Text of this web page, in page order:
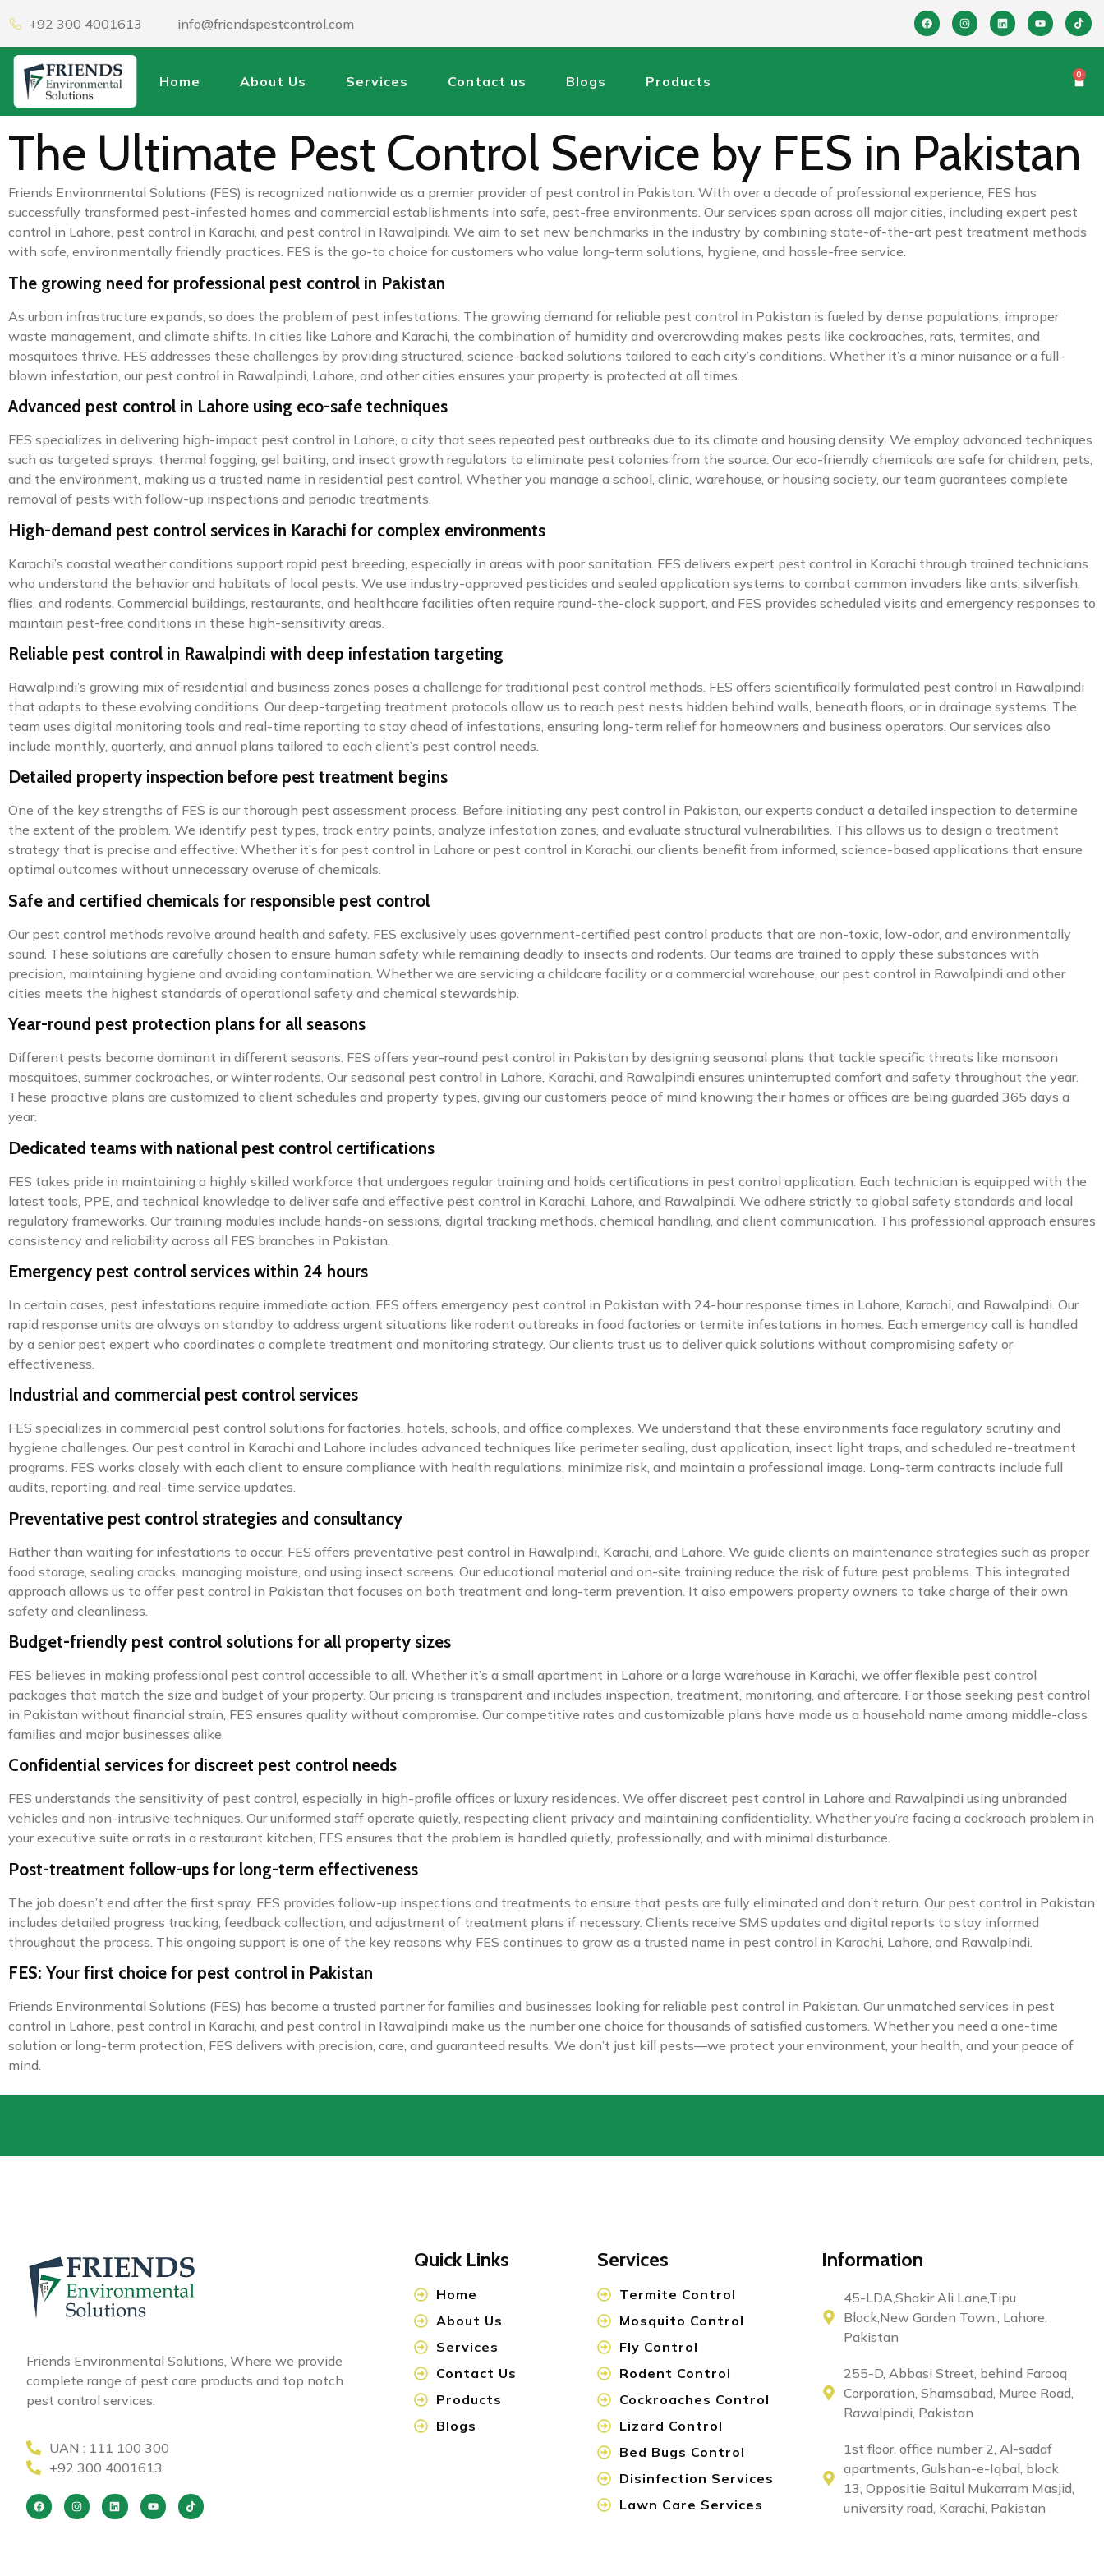
+92 300 4001613 info@friendspestcontrol.com
Home About Us Services Contact us Blogs Products 0
The Ultimate Pest Control Service by FES in Pakistan
Friends Environmental Solutions (FES) is recognized nationwide as a premier provider of pest control in Pakistan. With over a decade of professional experience, FES has
successfully transformed pest-infested homes and commercial establishments into safe, pest-free environments. Our services span across all major cities, including expert pest
control in Lahore, pest control in Karachi, and pest control in Rawalpindi. We aim to set new benchmarks in the industry by combining state-of-the-art pest treatment methods
with safe, environmentally friendly practices. FES is the go-to choice for customers who value long-term solutions, hygiene, and hassle-free service.
The growing need for professional pest control in Pakistan
As urban infrastructure expands, so does the problem of pest infestations. The growing demand for reliable pest control in Pakistan is fueled by dense populations, improper
waste management, and climate shifts. In cities like Lahore and Karachi, the combination of humidity and overcrowding makes pests like cockroaches, rats, termites, and
mosquitoes thrive. FES addresses these challenges by providing structured, science-backed solutions tailored to each city’s conditions. Whether it’s a minor nuisance or a full-
blown infestation, our pest control in Rawalpindi, Lahore, and other cities ensures your property is protected at all times.
Advanced pest control in Lahore using eco-safe techniques
FES specializes in delivering high-impact pest control in Lahore, a city that sees repeated pest outbreaks due to its climate and housing density. We employ advanced techniques
such as targeted sprays, thermal fogging, gel baiting, and insect growth regulators to eliminate pest colonies from the source. Our eco-friendly chemicals are safe for children, pets,
and the environment, making us a trusted name in residential pest control. Whether you manage a school, clinic, warehouse, or housing society, our team guarantees complete
removal of pests with follow-up inspections and periodic treatments.
High-demand pest control services in Karachi for complex environments
Karachi’s coastal weather conditions support rapid pest breeding, especially in areas with poor sanitation. FES delivers expert pest control in Karachi through trained technicians
who understand the behavior and habitats of local pests. We use industry-approved pesticides and sealed application systems to combat common invaders like ants, silverfish,
flies, and rodents. Commercial buildings, restaurants, and healthcare facilities often require round-the-clock support, and FES provides scheduled visits and emergency responses to
maintain pest-free conditions in these high-sensitivity areas.
Reliable pest control in Rawalpindi with deep infestation targeting
Rawalpindi’s growing mix of residential and business zones poses a challenge for traditional pest control methods. FES offers scientifically formulated pest control in Rawalpindi
that adapts to these evolving conditions. Our deep-targeting treatment protocols allow us to reach pest nests hidden behind walls, beneath floors, or in drainage systems. The
team uses digital monitoring tools and real-time reporting to stay ahead of infestations, ensuring long-term relief for homeowners and business operators. Our services also
include monthly, quarterly, and annual plans tailored to each client’s pest control needs.
Detailed property inspection before pest treatment begins
One of the key strengths of FES is our thorough pest assessment process. Before initiating any pest control in Pakistan, our experts conduct a detailed inspection to determine
the extent of the problem. We identify pest types, track entry points, analyze infestation zones, and evaluate structural vulnerabilities. This allows us to design a treatment
strategy that is precise and effective. Whether it’s for pest control in Lahore or pest control in Karachi, our clients benefit from informed, science-based applications that ensure
optimal outcomes without unnecessary overuse of chemicals.
Safe and certified chemicals for responsible pest control
Our pest control methods revolve around health and safety. FES exclusively uses government-certified pest control products that are non-toxic, low-odor, and environmentally
sound. These solutions are carefully chosen to ensure human safety while remaining deadly to insects and rodents. Our teams are trained to apply these substances with
precision, maintaining hygiene and avoiding contamination. Whether we are servicing a childcare facility or a commercial warehouse, our pest control in Rawalpindi and other
cities meets the highest standards of operational safety and chemical stewardship.
Year-round pest protection plans for all seasons
Different pests become dominant in different seasons. FES offers year-round pest control in Pakistan by designing seasonal plans that tackle specific threats like monsoon
mosquitoes, summer cockroaches, or winter rodents. Our seasonal pest control in Lahore, Karachi, and Rawalpindi ensures uninterrupted comfort and safety throughout the year.
These proactive plans are customized to client schedules and property types, giving our customers peace of mind knowing their homes or offices are being guarded 365 days a
year.
Dedicated teams with national pest control certifications
FES takes pride in maintaining a highly skilled workforce that undergoes regular training and holds certifications in pest control application. Each technician is equipped with the
latest tools, PPE, and technical knowledge to deliver safe and effective pest control in Karachi, Lahore, and Rawalpindi. We adhere strictly to global safety standards and local
regulatory frameworks. Our training modules include hands-on sessions, digital tracking methods, chemical handling, and client communication. This professional approach ensures
consistency and reliability across all FES branches in Pakistan.
Emergency pest control services within 24 hours
In certain cases, pest infestations require immediate action. FES offers emergency pest control in Pakistan with 24-hour response times in Lahore, Karachi, and Rawalpindi. Our
rapid response units are always on standby to address urgent situations like rodent outbreaks in food factories or termite infestations in homes. Each emergency call is handled
by a senior pest expert who coordinates a complete treatment and monitoring strategy. Our clients trust us to deliver quick solutions without compromising safety or
effectiveness.
Industrial and commercial pest control services
FES specializes in commercial pest control solutions for factories, hotels, schools, and office complexes. We understand that these environments face regulatory scrutiny and
hygiene challenges. Our pest control in Karachi and Lahore includes advanced techniques like perimeter sealing, dust application, insect light traps, and scheduled re-treatment
programs. FES works closely with each client to ensure compliance with health regulations, minimize risk, and maintain a professional image. Long-term contracts include full
audits, reporting, and real-time service updates.
Preventative pest control strategies and consultancy
Rather than waiting for infestations to occur, FES offers preventative pest control in Rawalpindi, Karachi, and Lahore. We guide clients on maintenance strategies such as proper
food storage, sealing cracks, managing moisture, and using insect screens. Our educational material and on-site training reduce the risk of future pest problems. This integrated
approach allows us to offer pest control in Pakistan that focuses on both treatment and long-term prevention. It also empowers property owners to take charge of their own
safety and cleanliness.
Budget-friendly pest control solutions for all property sizes
FES believes in making professional pest control accessible to all. Whether it’s a small apartment in Lahore or a large warehouse in Karachi, we offer flexible pest control
packages that match the size and budget of your property. Our pricing is transparent and includes inspection, treatment, monitoring, and aftercare. For those seeking pest control
in Pakistan without financial strain, FES ensures quality without compromise. Our competitive rates and customizable plans have made us a household name among middle-class
families and major businesses alike.
Confidential services for discreet pest control needs
FES understands the sensitivity of pest control, especially in high-profile offices or luxury residences. We offer discreet pest control in Lahore and Rawalpindi using unbranded
vehicles and non-intrusive techniques. Our uniformed staff operate quietly, respecting client privacy and maintaining confidentiality. Whether you’re facing a cockroach problem in
your executive suite or rats in a restaurant kitchen, FES ensures that the problem is handled quietly, professionally, and with minimal disturbance.
Post-treatment follow-ups for long-term effectiveness
The job doesn’t end after the first spray. FES provides follow-up inspections and treatments to ensure that pests are fully eliminated and don’t return. Our pest control in Pakistan
includes detailed progress tracking, feedback collection, and adjustment of treatment plans if necessary. Clients receive SMS updates and digital reports to stay informed
throughout the process. This ongoing support is one of the key reasons why FES continues to grow as a trusted name in pest control in Karachi, Lahore, and Rawalpindi.
FES: Your first choice for pest control in Pakistan
Friends Environmental Solutions (FES) has become a trusted partner for families and businesses looking for reliable pest control in Pakistan. Our unmatched services in pest
control in Lahore, pest control in Karachi, and pest control in Rawalpindi make us the number one choice for thousands of satisfied customers. Whether you need a one-time
solution or long-term protection, FES delivers with precision, care, and guaranteed results. We don’t just kill pests—we protect your environment, your health, and your peace of
mind.
Friends Environmental Solutions, Where we provide
complete range of pest care products and top notch
pest control services.
UAN : 111 100 300
+92 300 4001613
Quick Links
Home
About Us
Services
Contact Us
Products
Blogs
Services
Termite Control
Mosquito Control
Fly Control
Rodent Control
Cockroaches Control
Lizard Control
Bed Bugs Control
Disinfection Services
Lawn Care Services
Information
45-LDA,Shakir Ali Lane,Tipu
Block,New Garden Town., Lahore,
Pakistan
255-D, Abbasi Street, behind Farooq
Corporation, Shamsabad, Muree Road,
Rawalpindi, Pakistan
1st floor, office number 2, Al-sadaf
apartments, Gulshan-e-Iqbal, block
13, Oppositie Baitul Mukarram Masjid,
university road, Karachi, Pakistan